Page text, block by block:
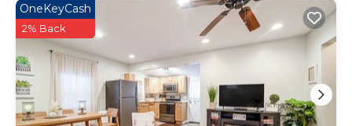
OneKeyCash
2% Back